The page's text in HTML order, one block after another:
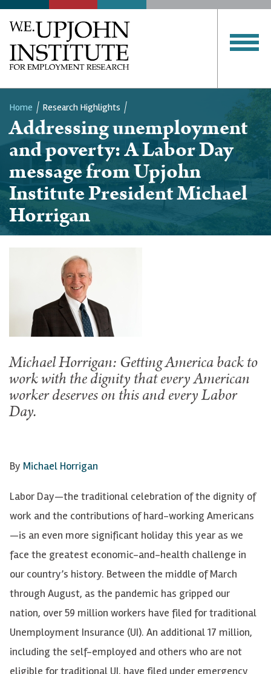
Breadcrumb
Home Research Highlights
Addressing unemployment
and poverty: A Labor Day
message from Upjohn
Institute President Michael
Horrigan
Michael Horrigan: Getting America back to
work with the dignity that every American
worker deserves on this and every Labor
Day.
By Michael Horrigan
Labor Day—the traditional celebration of the dignity of
work and the contributions of hard-working Americans
—is an even more significant holiday this year as we
face the greatest economic-and-health challenge in
our country’s history. Between the middle of March
through August, as the pandemic has gripped our
nation, over 59 million workers have filed for traditional
Unemployment Insurance (UI). An additional 17 million,
including the self-employed and others who are not
eligible for traditional UI, have filed under emergency